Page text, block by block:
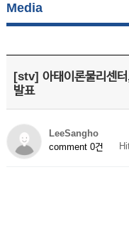
Media
[stv] 아태이론물리센
발표
LeeSangho
comment 0건